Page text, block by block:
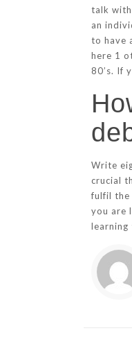
talk
an
to have
here 1
80’s. If
Write
crucial
fulfil the
you are
learning